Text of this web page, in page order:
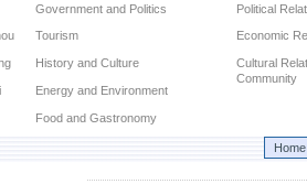
Government and Politics
Tourism
History and Culture
Energy and Environment
Food and Gastronomy
Political
Economic
Cultural
Community
Home